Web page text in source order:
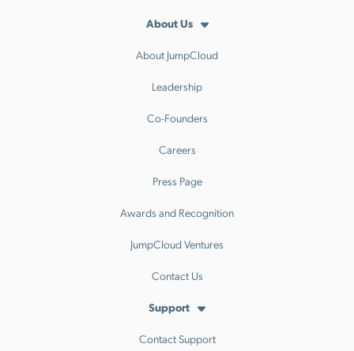
About Us
About JumpCloud
Leadership
Co-Founders
Careers
Press Page
Awards and Recognition
JumpCloud Ventures
Contact Us
Support
Contact Support